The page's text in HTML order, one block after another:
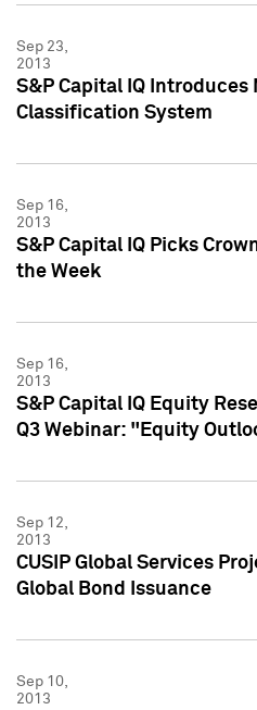
Sep 23,
2013
S&P Capital IQ Introduces
Classification System
Sep 16,
2013
S&P Capital IQ Picks
the Week
Sep 16,
2013
S&P Capital IQ Equity
Q3 Webinar: "Equity
Sep 12,
2013
CUSIP Global Services
Global Bond Issuance
Sep 10,
2013